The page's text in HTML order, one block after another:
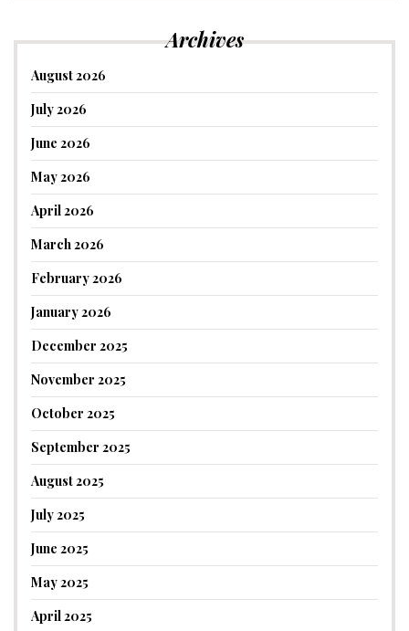
Archives
August 2026
July 2026
June 2026
May 2026
April 2026
March 2026
February 2026
January 2026
December 2025
November 2025
October 2025
September 2025
August 2025
July 2025
June 2025
May 2025
April 2025